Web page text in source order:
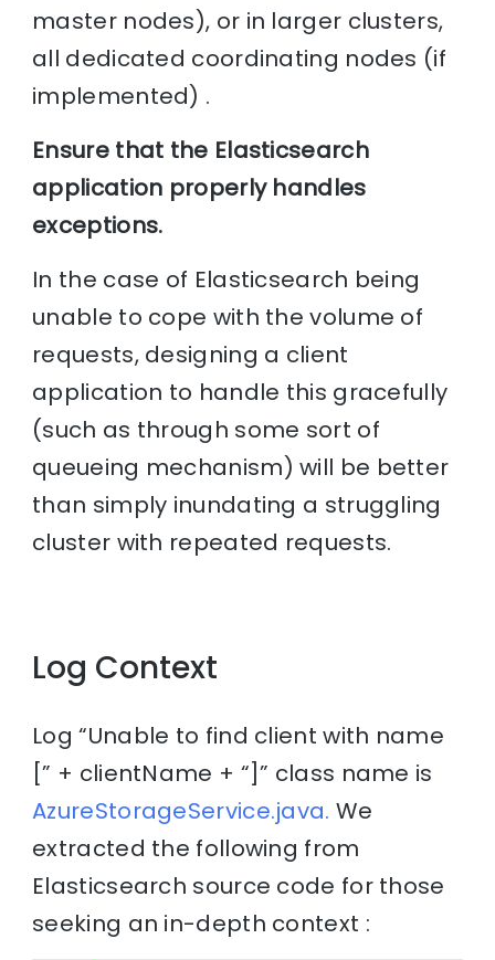
master nodes), or in larger clusters,
all dedicated coordinating nodes (if
implemented) .
Ensure that the Elasticsearch
application properly handles
exceptions.
In the case of Elasticsearch being
unable to cope with the volume of
requests, designing a client
application to handle this gracefully
(such as through some sort of
queueing mechanism) will be better
than simply inundating a struggling
cluster with repeated requests.
Log Context
Log “Unable to find client with name
[” + clientName + “]” class name is
AzureStorageService.java. We
extracted the following from
Elasticsearch source code for those
seeking an in-depth context :